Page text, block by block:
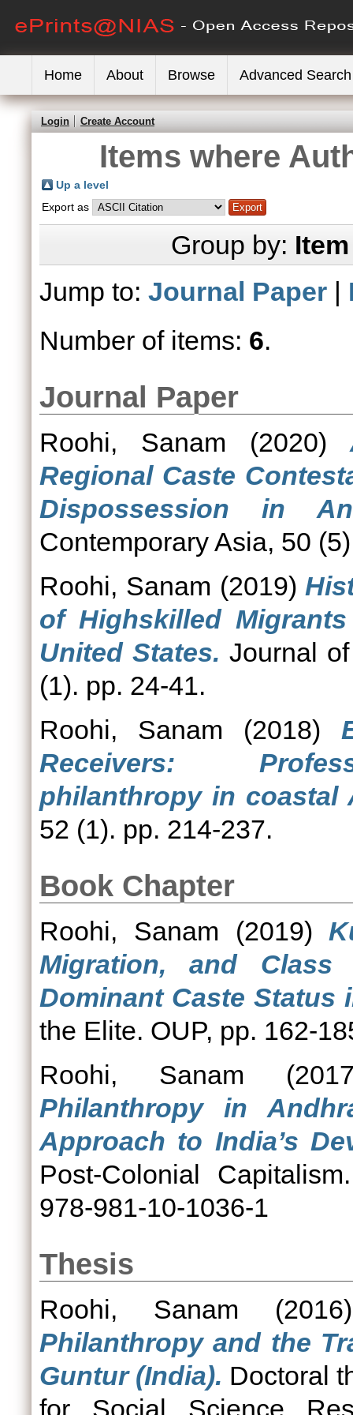
Home About Browse Advanced Search
Login Create Account
Items where
Up a level
Export as
Group by:
Jump to: Journal Paper |
Number of items: 6.
Journal Paper
Roohi, Sanam (2020)
Regional Caste
Dispossession in
Contemporary Asia, 50
Roohi, Sanam (2019)
of Highskilled
United States. Journal
(1). pp. 24-41.
Roohi, Sanam (2018)
Receivers:
philanthropy in coastal
52 (1). pp. 214-237.
Book Chapter
Roohi, Sanam (2019)
Migration, and Class
Dominant Caste Status
the Elite. OUP, pp. 162-
Roohi, Sanam
Philanthropy in
Approach to India’s
Post-Colonial
978-981-10-1036-1
Thesis
Roohi, Sanam
Philanthropy and the
Guntur (India). Doctoral
for Social Science